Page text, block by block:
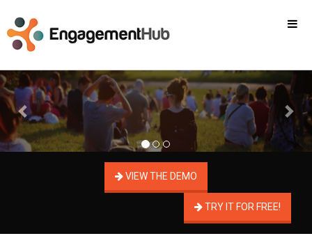
Previous
VIEW THE DEMO
TRY IT FOR FREE!